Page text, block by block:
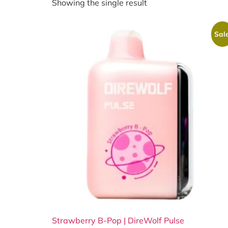
Showing the single result
Strawberry B-Pop | DireWolf Pulse